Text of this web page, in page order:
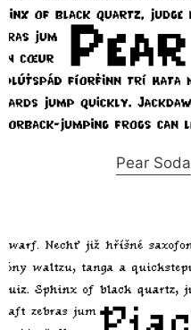
Pear Soda